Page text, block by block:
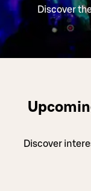
Discover
Discover